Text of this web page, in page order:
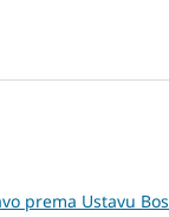
prema Ustavu